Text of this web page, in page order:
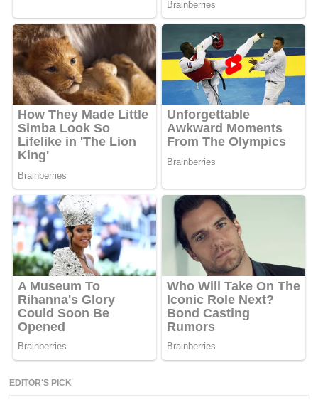
EDITOR'S PICK